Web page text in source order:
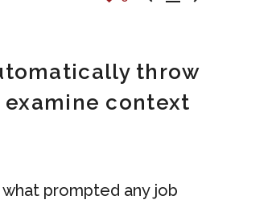
throw
context
prompted any job